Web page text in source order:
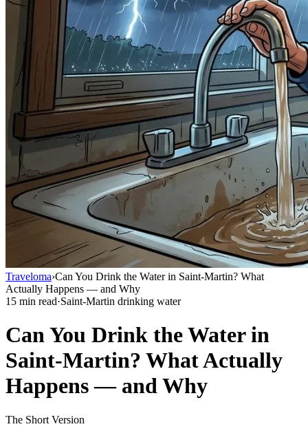
Traveloma›Can You Drink the Water in Saint-Martin? What
Actually Happens — and Why
15 min read·Saint-Martin drinking water
Can You Drink the Water in
Saint-Martin? What Actually
Happens — and Why
The Short Version